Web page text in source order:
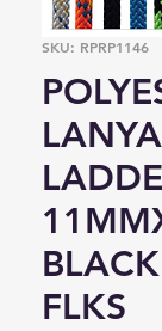
SKU: RPRP1146
FLKS